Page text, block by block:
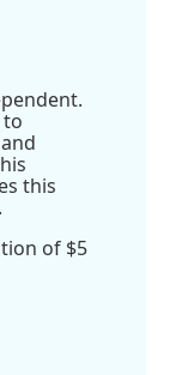
to
this
of $5